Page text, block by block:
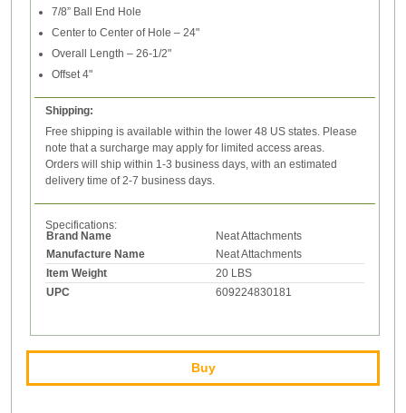
7/8” Ball End Hole
Center to Center of Hole – 24"
Overall Length – 26-1/2"
Offset 4"
Shipping:
Free shipping is available within the lower 48 US states. Please
note that a surcharge may apply for limited access areas.
Orders will ship within 1-3 business days, with an estimated
delivery time of 2-7 business days.
Specifications:
Brand Name
Neat Attachments
Manufacture Name
Neat Attachments
Item Weight
20 LBS
UPC
609224830181
Buy